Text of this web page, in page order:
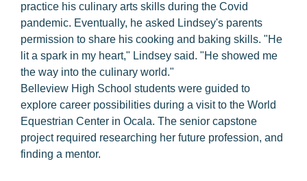
practice his culinary arts skills during the Covid
pandemic. Eventually, he asked Lindsey's parents
permission to share his cooking and baking skills. "He
lit a spark in my heart," Lindsey said. "He showed me
the way into the culinary world."
Belleview High School students were guided to
explore career possibilities during a visit to the World
Equestrian Center in Ocala. The senior capstone
project required researching her future profession, and
finding a mentor.